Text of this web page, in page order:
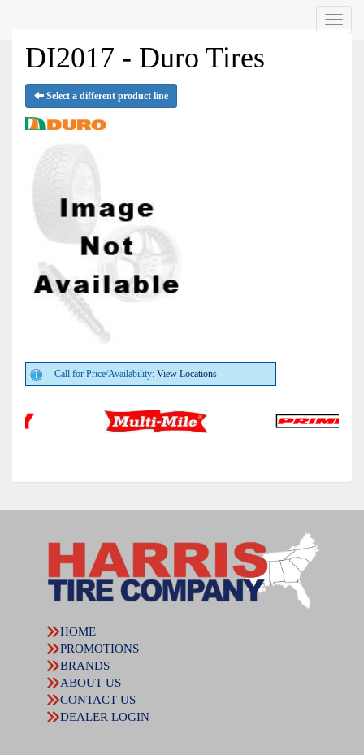
Menu
DI2017 - Duro Tires
Select a different product line
Call for Price/Availability: View Locations
HOME
PROMOTIONS
BRANDS
ABOUT US
CONTACT US
DEALER LOGIN